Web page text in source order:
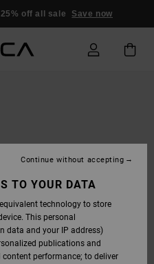
off all sale Save now
TO YOUR DATA
technology to store
This personal
data and your IP address)
publications and
performance; to deliver
Continue without accepting